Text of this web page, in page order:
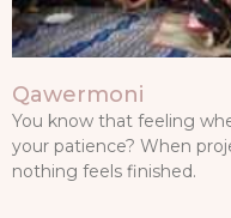
Qawermoni
You know that feeling
your patience? When
nothing feels finished.